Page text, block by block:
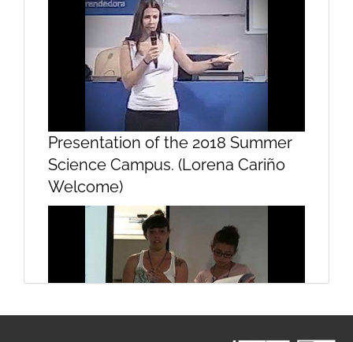
Presentation
Presentation of the 2018 Summer
Science Campus. (Lorena Cariño
Welcome)